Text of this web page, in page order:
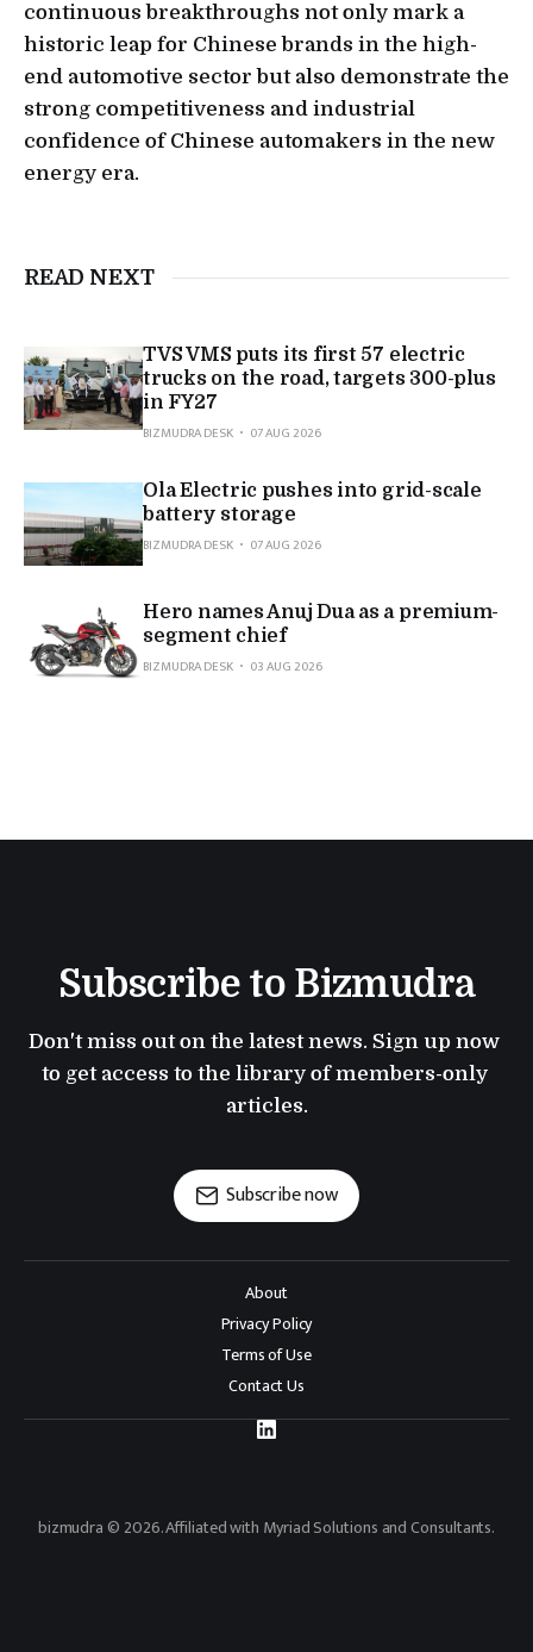
continuous breakthroughs not only mark a
historic leap for Chinese brands in the high-
end automotive sector but also demonstrate the
strong competitiveness and industrial
confidence of Chinese automakers in the new
energy era.
READ NEXT
TVS VMS puts its first 57 electric
trucks on the road, targets 300-plus
in FY27
BIZMUDRA DESK
07 AUG 2026
Ola Electric pushes into grid-scale
battery storage
BIZMUDRA DESK
07 AUG 2026
Hero names Anuj Dua as a premium-
segment chief
BIZMUDRA DESK
03 AUG 2026
Subscribe to Bizmudra
Don't miss out on the latest news. Sign up now
to get access to the library of members-only
articles.
Subscribe now
About
Privacy Policy
Terms of Use
Contact Us
bizmudra © 2026. Affiliated with Myriad Solutions and Consultants.